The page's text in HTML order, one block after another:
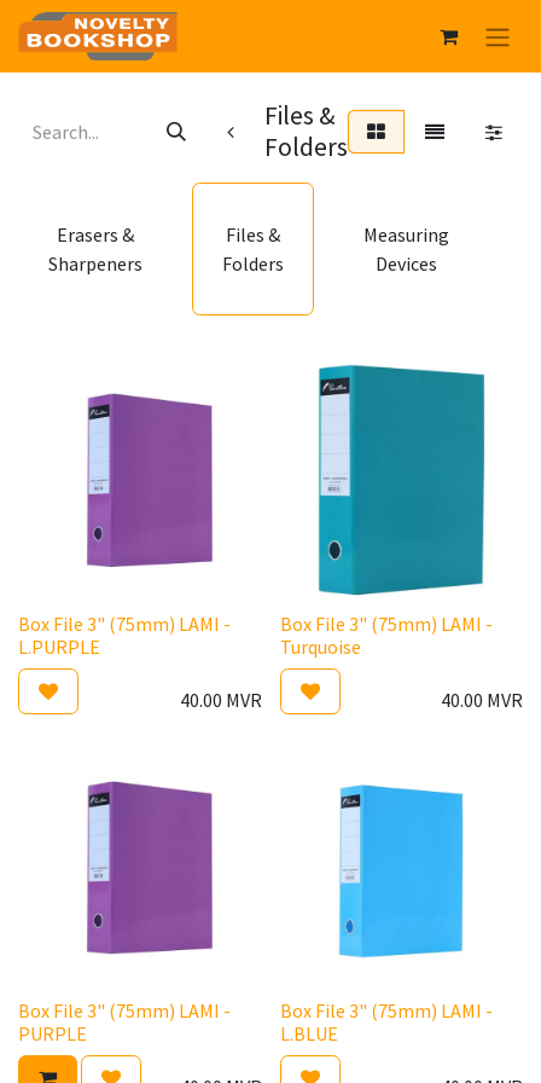
Files &
Folders
Erasers &
Sharpeners
Files &
Folders
Measuring
Devices
Box File 3" (75mm) LAMI -
L.PURPLE
40.00 MVR
Box File 3" (75mm) LAMI -
Turquoise
40.00 MVR
Box File 3" (75mm) LAMI -
PURPLE
Box File 3" (75mm) LAMI -
L.BLUE